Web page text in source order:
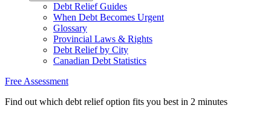
Debt Relief Guides
When Debt Becomes Urgent
Glossary
Provincial Laws & Rights
Debt Relief by City
Canadian Debt Statistics
Free Assessment
Find out which debt relief option fits you best in 2 minutes